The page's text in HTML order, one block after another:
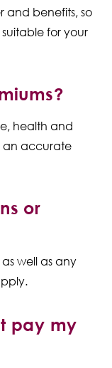
and benefits, so
for your
health and
an accurate
or
well as any
pay my